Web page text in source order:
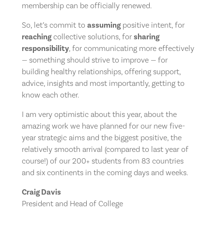
membership can be officially renewed.
So, let’s commit to assumingpositive intent, for
reachingcollective solutions, for sharing
responsibility, for communicating more effectively
— something should strive to improve — for
building healthy relationships, offering support,
advice, insights and most importantly, getting to
know each other.
I am very optimistic about this year, about the
amazing work we have planned for our new five-
year strategic aims and the biggest positive, the
relatively smooth arrival (compared to last year of
course!) of our 200+ students from 83 countries
and six continents in the coming days and weeks.
Craig Davis
President and Head of College